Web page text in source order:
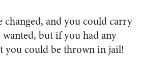
changed, and you could carry
but if you had any
you could be thrown in jail!